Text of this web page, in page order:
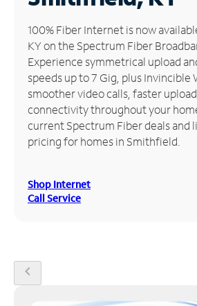
Manage
Account
Find
Store
100% Fiber Internet is now
KY on the Spectrum Fiber
Experience symmetrical upload
speeds up to 7 Gig, plus
smoother video calls, faster
connectivity throughout your
current Spectrum Fiber deals and
pricing for homes in Smithfield.
Shop Internet
Call Service
chevron_left